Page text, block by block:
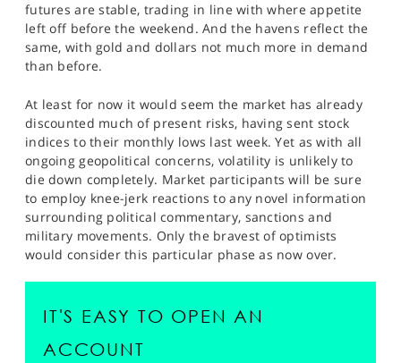
PROFESSIONAL CLIENTS
SPORTS
futures are stable, trading in line with where appetite
left off before the weekend. And the havens reflect the
same, with gold and dollars not much more in demand
than before.
At least for now it would seem the market has already
discounted much of present risks, having sent stock
indices to their monthly lows last week. Yet as with all
ongoing geopolitical concerns, volatility is unlikely to
die down completely. Market participants will be sure
to employ knee-jerk reactions to any novel information
surrounding political commentary, sanctions and
military movements. Only the bravest of optimists
would consider this particular phase as now over.
IT'S EASY TO OPEN AN
ACCOUNT